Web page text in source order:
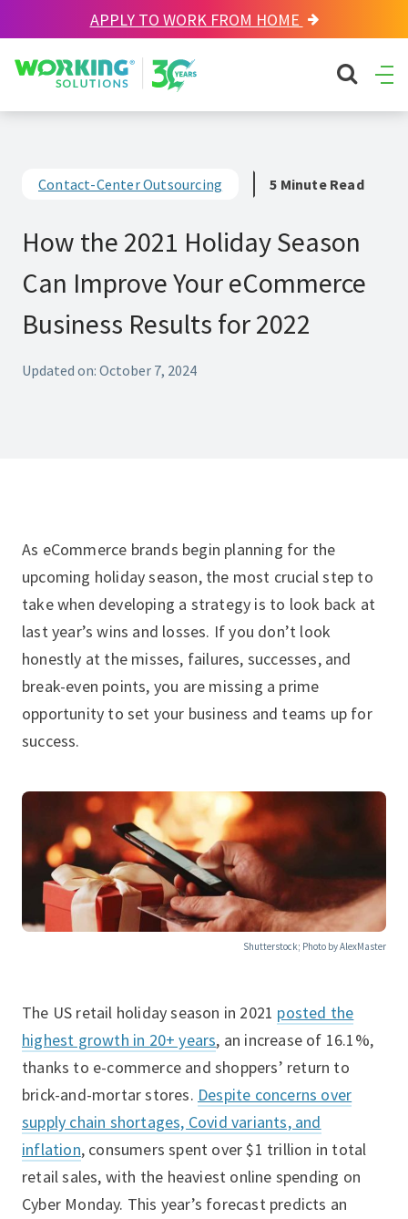
APPLY TO WORK FROM HOME
Working Solutions search
Contact-Center Outsourcing 5 Minute Read
How the 2021 Holiday Season
Can Improve Your eCommerce
Business Results for 2022
Updated on: October 7, 2024
As eCommerce brands begin planning for the
upcoming holiday season, the most crucial step to
take when developing a strategy is to look back at
last year’s wins and losses. If you don’t look
honestly at the misses, failures, successes, and
break-even points, you are missing a prime
opportunity to set your business and teams up for
success.
Shutterstock; Photo by AlexMaster
The US retail holiday season in 2021 posted the
highest growth in 20+ years, an increase of 16.1%,
thanks to e-commerce and shoppers’ return to
brick-and-mortar stores. Despite concerns over
supply chain shortages, Covid variants, and
inflation, consumers spent over $1 trillion in total
retail sales, with the heaviest online spending on
Cyber Monday. This year’s forecast predicts an